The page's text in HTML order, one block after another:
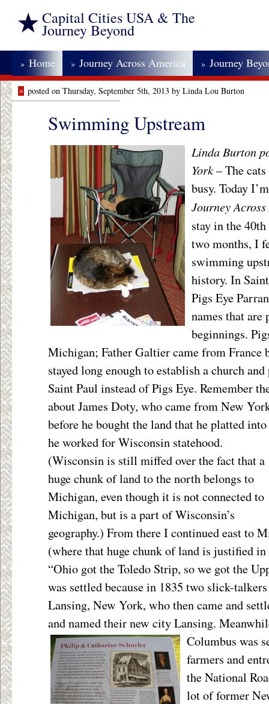
Capital Cities USA & The
Journey Beyond
» Home » Journey Across America » Journey
» posted on Thursday, September 5th, 2013 by Linda Lou Burton
Swimming Upstream
Linda Burton
York– The
busy. Today
Journey
stay in the
two months, I
swimming
history. In
Pigs Eye
names that are
beginnings.
Michigan; Father Galtier came from France
stayed long enough to establish a church
Saint Paul instead of Pigs Eye. Remember
about James Doty, who came from New
before he bought the land that he platted
heworked for Wisconsin statehood.
(Wisconsin is still miffed over the fact that a
huge chunk of land to the north belongs to
Michigan, even though it is not connected to
Michigan, but is a part of Wisconsin’s
geography.) From there I continued east to
(where that huge chunk of land is justified
“Ohio got the Toledo Strip, so we got the
was settled because in 1835 two slick-
Lansing, New York, who then came and
and named their new city Lansing.
Columbus was
farmers and
the National
lot of former